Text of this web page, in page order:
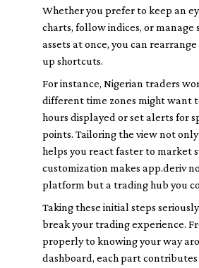
Whether you prefer to keep an
charts, follow indices, or manage
assets at once, you can
up shortcuts.
For instance, Nigerian traders
different time zones might want
hours displayed or set alerts for
points. Tailoring the view not
helps you react faster to market
customization makes app.deriv
platform but a trading hub you
Taking these initial steps
break your trading experience.
properly to knowing your way
dashboard, each part